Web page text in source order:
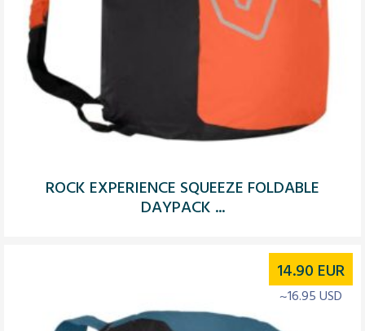
ROCK EXPERIENCE SQUEEZE FOLDABLE
DAYPACK ...
14.90 EUR
~16.95 USD